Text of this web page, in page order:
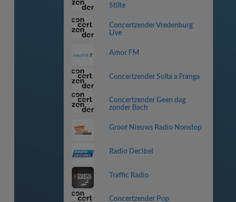
Stilte
Concertzender Vredenburg
Live
Amor FM
Concertzender Solta a Franga
Concertzender Geen dag
zonder Bach
Groot Nieuws Radio Nonstop
Radio Decibel
Traffic Radio
Concertzender Pop